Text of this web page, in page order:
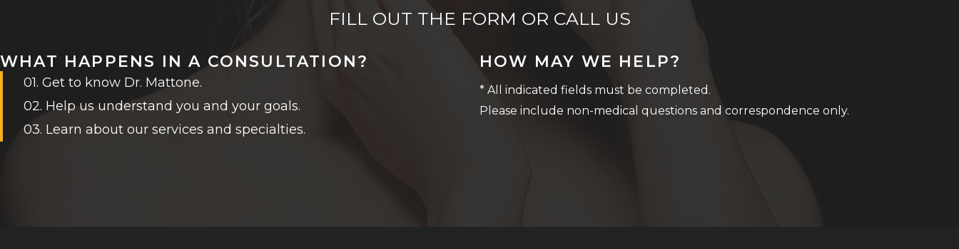
FILL OUT THE FORM OR CALL US
WHAT HAPPENS IN A CONSULTATION?
01. Get to know Dr. Mattone.
02. Help us understand you and your goals.
03. Learn about our services and specialties.
HOW MAY WE HELP?
* All indicated fields must be completed.
Please include non-medical questions and correspondence only.